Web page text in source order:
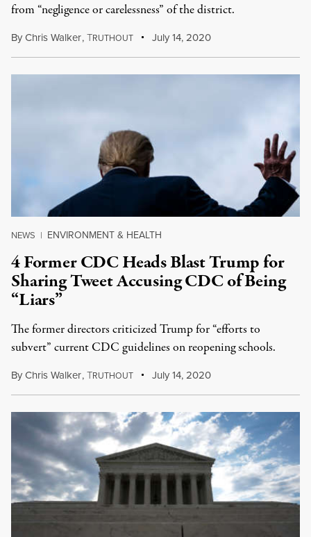
from “negligence or carelessness” of the district.
ByChris Walker,TRUTHOUT July 14, 2020
NEWS | ENVIRONMENT & HEALTH
4 Former CDC Heads Blast Trump for
Sharing Tweet Accusing CDC of Being
“Liars”
The former directors criticized Trump for “efforts to
subvert” current CDC guidelines on reopening schools.
ByChris Walker,TRUTHOUT July 14, 2020